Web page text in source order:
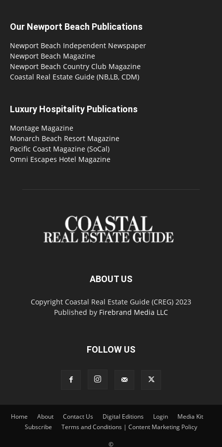
Our Newport Beach Publications
Newport Beach Independent Newspaper
Newport Beach Magazine
Newport Beach Country Club Magazine
Coastal Real Estate Guide (NB,LB, CDM)
Luxury Hospitality Publications
Montage Magazine
Monarch Beach Resort Magazine
Pacific Coast Magazine (SoCal)
Omni Escapes Hotel Magazine
ABOUT US
Copyright Coastal Real Estate Guide (CREG) 2023
Published by Firebrand Media LLC
FOLLOW US
Home About Contact Us Digital Editions Login
Media Kit
Subscribe
Terms and Conditions | Content Marketing Policy
©